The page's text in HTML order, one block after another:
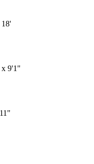
18'
x 9'1"